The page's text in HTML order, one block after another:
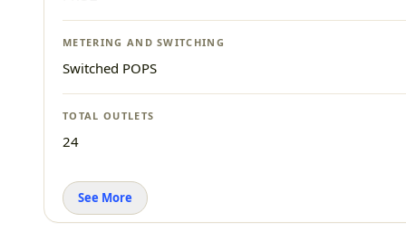
METERING AND SWITCHING
Switched POPS
TOTAL OUTLETS
24
See More